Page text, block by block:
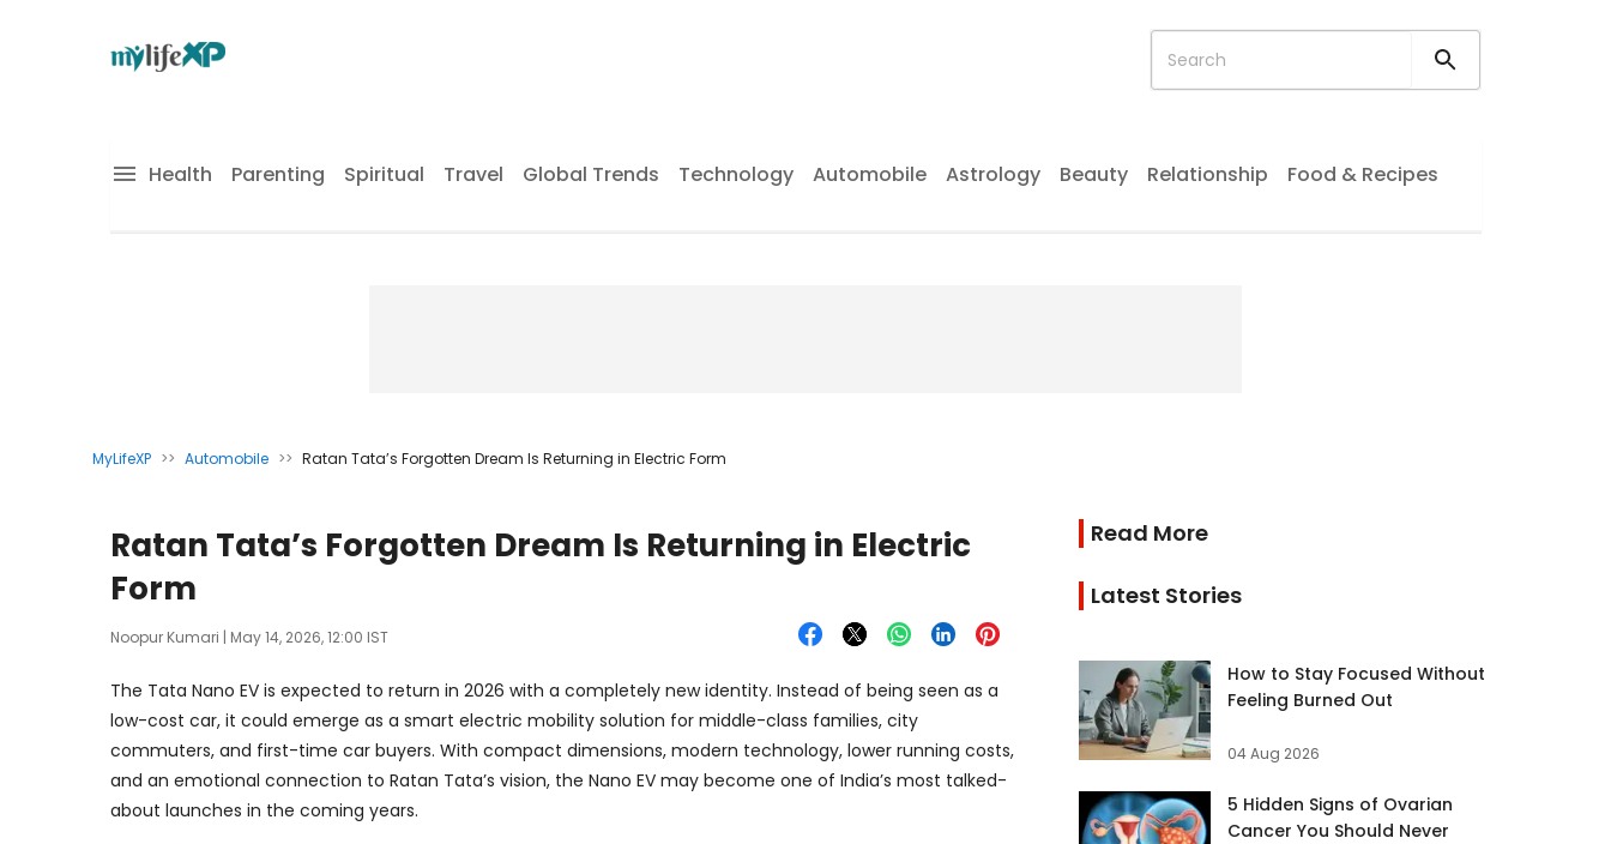
Health Parenting Spiritual Travel Global Trends Technology Automobile Astrology Beauty Relationship Food & Recipes
MyLifeXP >> Automobile >> Ratan Tata’s Forgotten Dream Is Returning in Electric Form
Ratan Tata’s Forgotten Dream Is Returning in Electric
Form
Noopur Kumari | May 14, 2026, 12:00 IST
The Tata Nano EV is expected to return in 2026 with a completely new identity. Instead of being seen as a
low-cost car, it could emerge as a smart electric mobility solution for middle-class families, city
commuters, and first-time car buyers. With compact dimensions, modern technology, lower running costs,
and an emotional connection to Ratan Tata’s vision, the Nano EV may become one of India’s most talked-
about launches in the coming years.
Read More
Latest Stories
How to Stay Focused Without
Feeling Burned Out
04 Aug 2026
5 Hidden Signs of Ovarian
Cancer You Should Never